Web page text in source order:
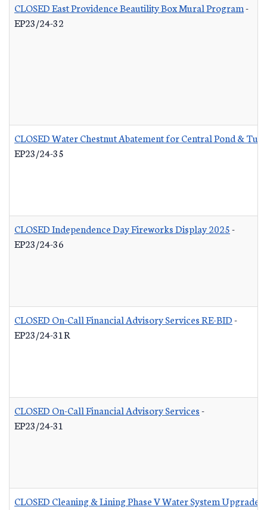
CLOSED East Providence Beautility Box Mural Program-
EP23/24-32
CLOSED Water Chestnut Abatement for Central Pond &
EP23/24-35
CLOSED Independence Day Fireworks Display 2025-
EP23/24-36
CLOSED On-Call Financial Advisory Services RE-BID-
EP23/24-31R
CLOSED On-Call Financial Advisory Services-
EP23/24-31
CLOSED Cleaning & Lining Phase V Water System Upgrades